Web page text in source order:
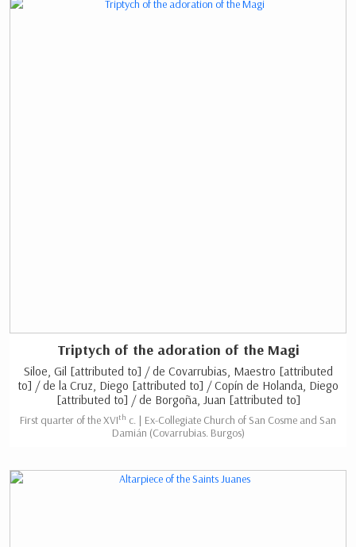
Triptych of the adoration of the Magi
Siloe, Gil [attributed to] / de Covarrubias, Maestro [attributed
to] / de la Cruz, Diego [attributed to] / Copín de Holanda, Diego
[attributed to] / de Borgoña, Juan [attributed to]
First quarter of the XVIth c. | Ex-Collegiate Church of San Cosme and San
Damián (Covarrubias. Burgos)